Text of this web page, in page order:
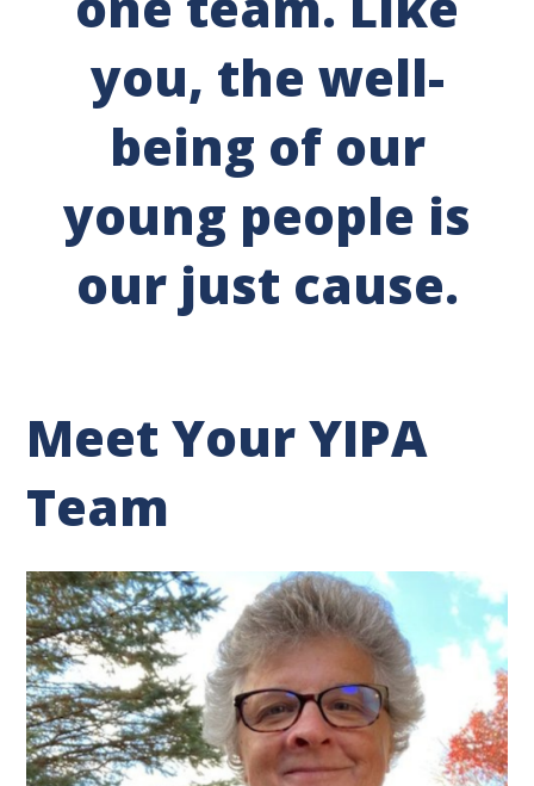
you, the well-
being of our
young people is
our just cause.
Meet Your YIPA
Team